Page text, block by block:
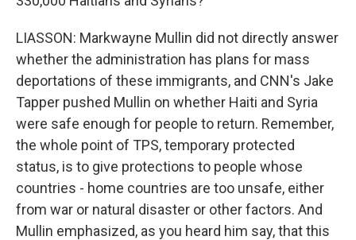
LIASSON: Markwayne Mullin did not directly answer
whether the administration has plans for mass
deportations of these immigrants, and CNN's Jake
Tapper pushed Mullin on whether Haiti and Syria
were safe enough for people to return. Remember,
the whole point of TPS, temporary protected
status, is to give protections to people whose
countries - home countries are too unsafe, either
from war or natural disaster or other factors. And
Mullin emphasized, as you heard him say, that this